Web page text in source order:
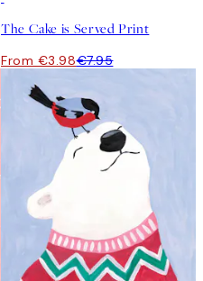
The Cake is Served Print
From €3.98€7.95